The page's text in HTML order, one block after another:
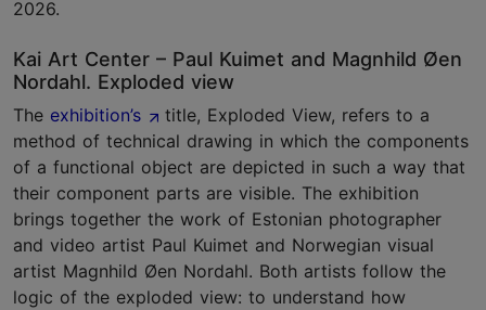
2026.
Kai Art Center – Paul Kuimet and Magnhild Øen
Nordahl. Exploded view
The exhibition’s
title, Exploded View, refers to a
method of technical drawing in which the components
of a functional object are depicted in such a way that
their component parts are visible. The exhibition
brings together the work of Estonian photographer
and video artist Paul Kuimet and Norwegian visual
artist Magnhild Øen Nordahl. Both artists follow the
logic of the exploded view: to understand how